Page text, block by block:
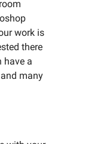
work is
there
have a
many